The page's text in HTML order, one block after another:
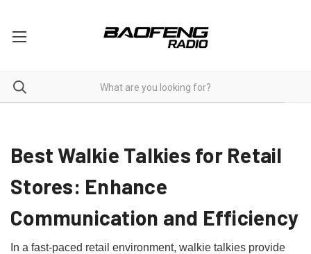
Best Walkie Talkies for Retail
Stores: Enhance
Communication and Efficiency
In a fast-paced retail environment, walkie talkies provide